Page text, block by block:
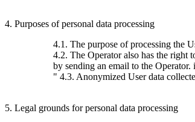
4. Purposes of personal data processing
4.1. The purpose of processing the
4.2. The Operator also has the right
by sending an email to the
" 4.3. Anonymized User data
5. Legal grounds for personal data processing